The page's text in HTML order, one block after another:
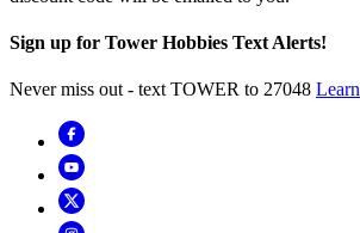
Sign up for Tower Hobbies Text Alerts!
Never miss out - text TOWER to 27048